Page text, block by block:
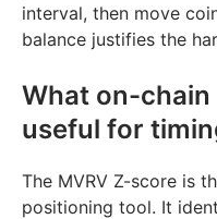
interval, then move
balance justifies the
What on-
useful for
The MVRV Z-score is
positioning tool. It